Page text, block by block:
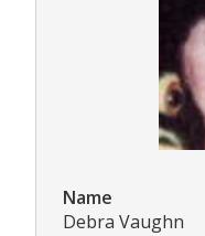
Name
Debra Vaughn